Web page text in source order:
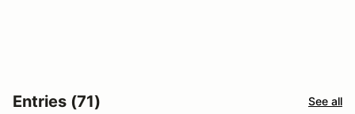
Entries (71) See all